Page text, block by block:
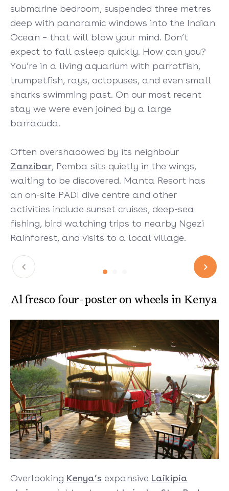
submarine bedroom, suspended three metres
deep with panoramic windows into the Indian
Ocean – that will blow your mind. Don’t
expect to fall asleep quickly. How can you?
You’re in a living aquarium with parrotfish,
trumpetfish, rays, octopuses, and even small
sharks swimming past. On our most recent
stay we were even joined by a large
barracuda.
Often overshadowed by its neighbour
Zanzibar, Pemba sits quietly in the wings,
waiting to be discovered. Manta Resort has
an on-site PADI dive centre and other
activities include sunset cruises, deep-sea
fishing, bird watching trips to nearby Ngezi
Rainforest, and visits to a local village.
Al fresco four-poster on wheels in Kenya
Overlooking Kenya’s expansive Laikipia